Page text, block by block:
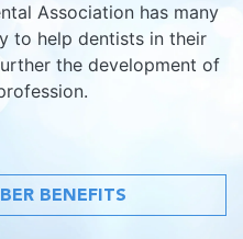
Association has many
to help dentists in their
the development of
BENEFITS